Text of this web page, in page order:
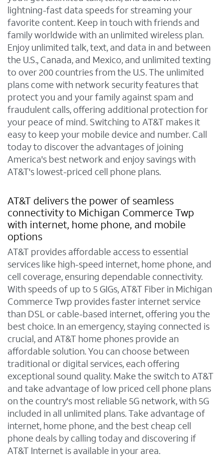
lightning-fast data speeds for streaming your
favorite content. Keep in touch with friends and
family worldwide with an unlimited wireless plan.
Enjoy unlimited talk, text, and data in and between
the U.S., Canada, and Mexico, and unlimited texting
to over 200 countries from the U.S. The unlimited
plans come with network security features that
protect you and your family against spam and
fraudulent calls, offering additional protection for
your peace of mind. Switching to AT&T makes it
easy to keep your mobile device and number. Call
today to discover the advantages of joining
America's best network and enjoy savings with
AT&T's lowest-priced cell phone plans.
AT&T delivers the power of seamless
connectivity to Michigan Commerce Twp
with internet, home phone, and mobile
options
AT&T provides affordable access to essential
services like high-speed internet, home phone, and
cell coverage, ensuring dependable connectivity.
With speeds of up to 5 GIGs, AT&T Fiber in Michigan
Commerce Twp provides faster internet service
than DSL or cable-based internet, offering you the
best choice. In an emergency, staying connected is
crucial, and AT&T home phones provide an
affordable solution. You can choose between
traditional or digital services, each offering
exceptional sound quality. Make the switch to AT&T
and take advantage of low priced cell phone plans
on the country's most reliable 5G network, with 5G
included in all unlimited plans. Take advantage of
internet, home phone, and the best cheap cell
phone deals by calling today and discovering if
AT&T Internet is available in your area.